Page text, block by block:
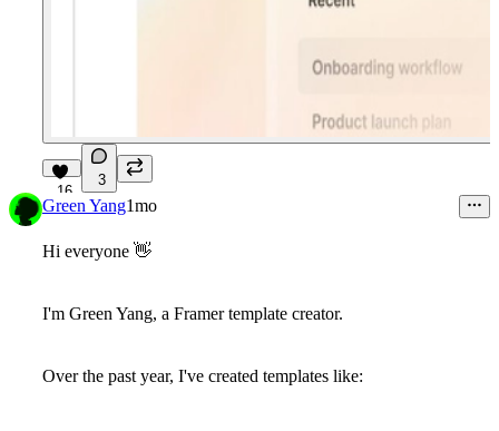
16
3
Green Yang1mo
Hi everyone 👋
I'm Green Yang, a Framer template creator.
Over the past year, I've created templates like: